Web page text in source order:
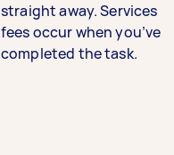
straight away. Services
fees occur when you’ve
completed the task.